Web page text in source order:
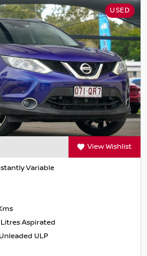
USED
View Wishlist
Variable
Litres Aspirated
ULP